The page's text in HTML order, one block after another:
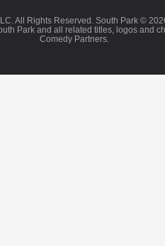
All Rights Reserved. South Park ©
Park and all related titles, logos and
Comedy Partners.